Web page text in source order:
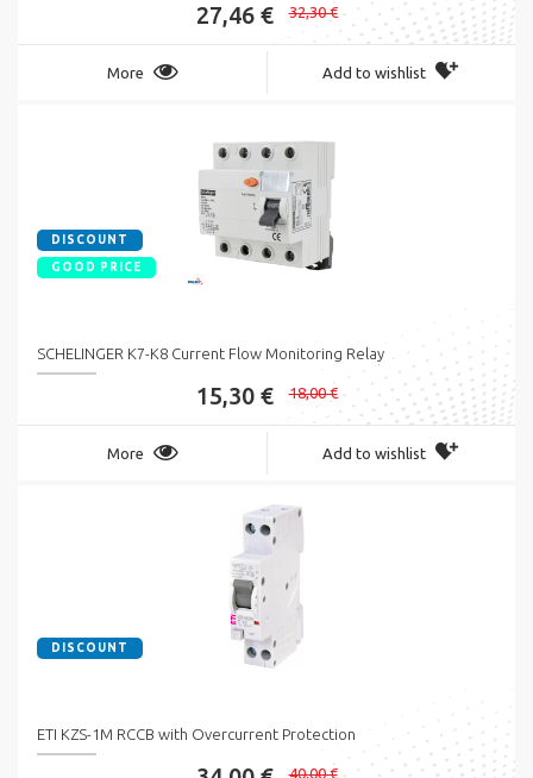
27,46 € 32,30 €
More Add to wishlist
DISCOUNT
GOOD PRICE
SCHELINGER K7-K8 Current Flow Monitoring Relay
15,30 € 18,00 €
More Add to wishlist
DISCOUNT
ETI KZS-1M RCCB with Overcurrent Protection
40,00 €